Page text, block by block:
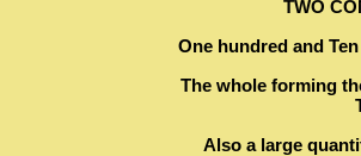
TWO
One hundred and
The whole forming
Also a large